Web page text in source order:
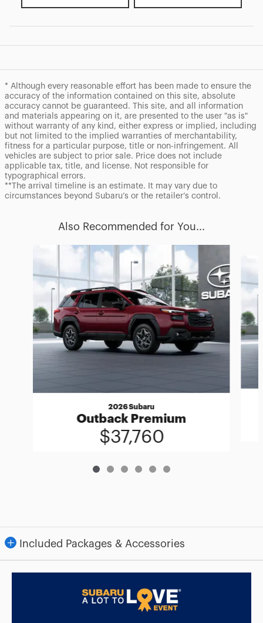
* Although every reasonable effort has been made to ensure the
accuracy of the information contained on this site, absolute
accuracy cannot be guaranteed. This site, and all information
and materials appearing on it, are presented to the user "as is"
without warranty of any kind, either express or implied, including
but not limited to the implied warranties of merchantability,
fitness for a particular purpose, title or non-infringement. All
vehicles are subject to prior sale. Price does not include
applicable tax, title, and license. Not responsible for
typographical errors.
**The arrival timeline is an estimate. It may vary due to
circumstances beyond Subaru’s or the retailer’s control.
Also Recommended for You...
2026 Subaru
Outback Premium
$37,760
Included Packages & Accessories